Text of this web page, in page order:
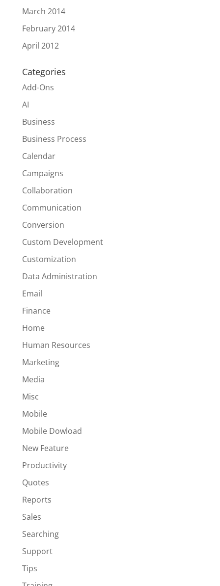
March 2014
February 2014
April 2012
Categories
Add-Ons
AI
Business
Business Process
Calendar
Campaigns
Collaboration
Communication
Conversion
Custom Development
Customization
Data Administration
Email
Finance
Home
Human Resources
Marketing
Media
Misc
Mobile
Mobile Dowload
New Feature
Productivity
Quotes
Reports
Sales
Searching
Support
Tips